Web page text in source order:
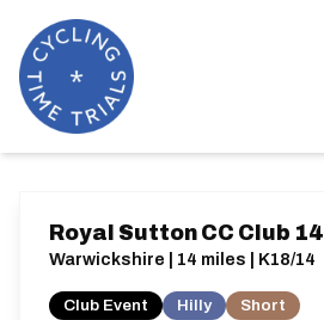
Royal Sutton CC Club 14
Warwickshire | 14 miles | K18/14
Club Event Hilly Short